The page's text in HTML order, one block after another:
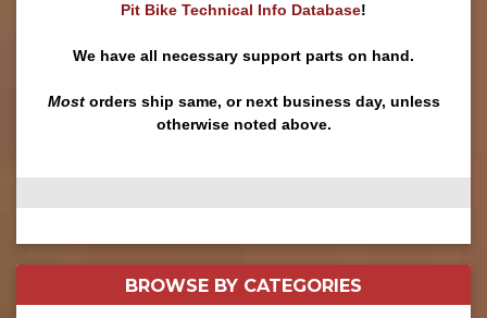
Pit Bike Technical Info Database!
We have all necessary support parts on hand.
Mostorders ship same, or next business day, unless
otherwise noted above.
BROWSE BY CATEGORIES